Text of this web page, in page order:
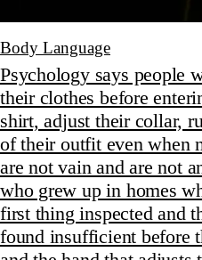
Body Language
Psychology says people
their clothes before
shirt, adjust their collar,
of their outfit even when
are not vain and are not
who grew up in homes
first thing inspected and
found insufficient before